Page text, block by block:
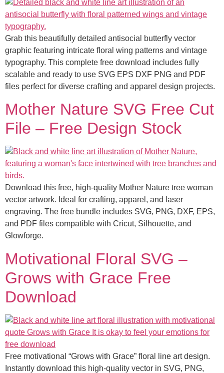
Grab this beautifully detailed antisocial butterfly vector
graphic featuring intricate floral wing patterns and vintage
typography. This complete free download includes fully
scalable and ready to use SVG EPS DXF PNG and PDF
files perfect for diverse crafting and apparel design projects.
Mother Nature SVG Free Cut
File – Free Design Stock
Download this free, high-quality Mother Nature tree woman
vector artwork. Ideal for crafting, apparel, and laser
engraving. The free bundle includes SVG, PNG, DXF, EPS,
and PDF files compatible with Cricut, Silhouette, and
Glowforge.
Motivational Floral SVG –
Grows with Grace Free
Download
Free motivational “Grows with Grace” floral line art design.
Instantly download this high-quality vector in SVG, PNG,